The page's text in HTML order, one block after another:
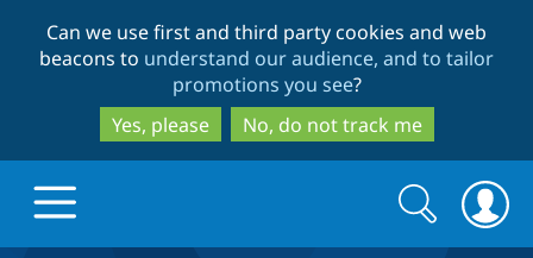
to
main
content
to
search
Can we use first and third party cookies and web
beacons to understand our audience, and to tailor
promotions you see?
Yes, please
No, do not track me
Search
form
Search